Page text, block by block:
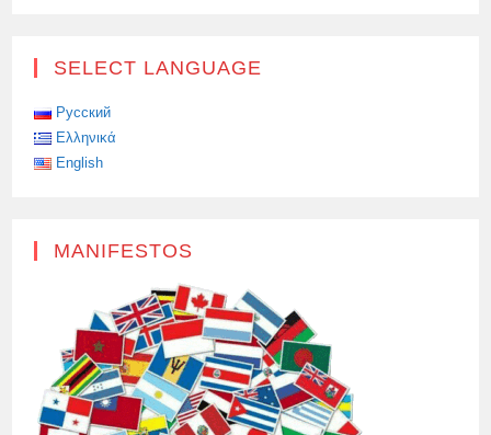
SELECT LANGUAGE
Русский
Ελληνικά
English
MANIFESTOS